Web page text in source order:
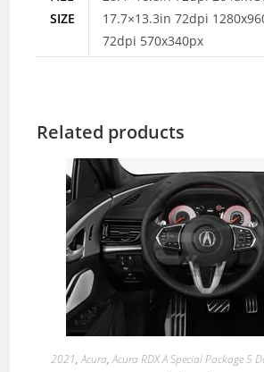
SIZE
17.7×13.3in 72dpi
72dpi 570x340px
Related products
2021,Acura,Acura RDX A Special Package 5